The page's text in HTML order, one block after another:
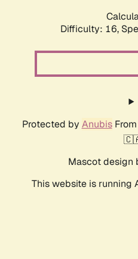
Difficulty: 16,
Protected by AnubisFrom
Mascot design
This website is running